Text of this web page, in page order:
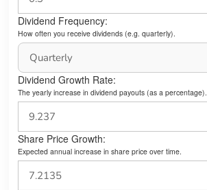
Dividend Frequency:
How often you receive dividends (e.g. quarterly).
Dividend Growth Rate:
The yearly increase in dividend payouts (as a percentage).
Share Price Growth:
Expected annual increase in share price over time.